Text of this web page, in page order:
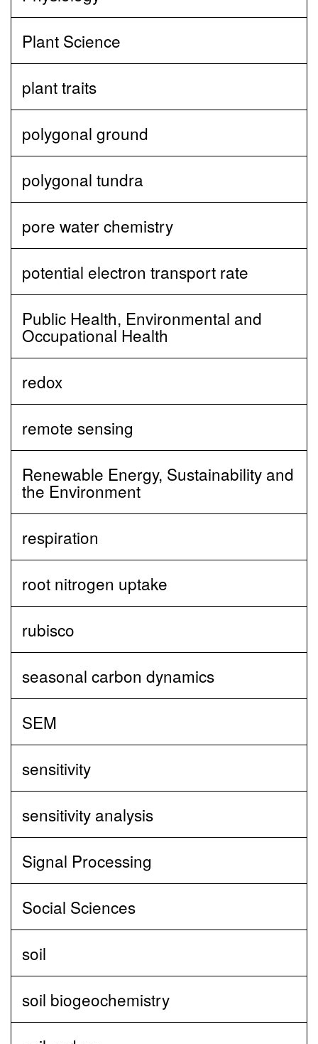
Plant Science
plant traits
polygonal ground
polygonal tundra
pore water chemistry
potential electron transport rate
Public Health, Environmental and
Occupational Health
redox
remote sensing
Renewable Energy, Sustainability and
the Environment
respiration
root nitrogen uptake
rubisco
seasonal carbon dynamics
SEM
sensitivity
sensitivity analysis
Signal Processing
Social Sciences
soil
soil biogeochemistry